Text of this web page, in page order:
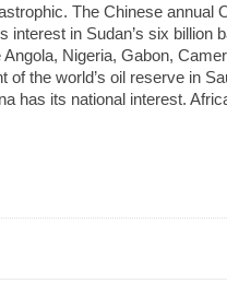
The Chinese annual
interest in Sudan’s six billion
Nigeria, Gabon,
the world’s oil reserve in
has its national interest.